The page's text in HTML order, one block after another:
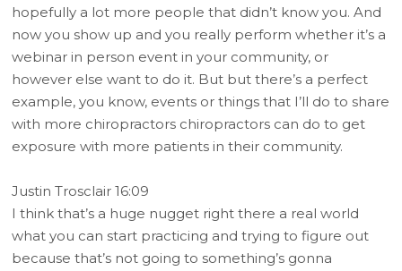
hopefully a lot more people that didn’t know you. And
now you show up and you really perform whether it’s a
webinar in person event in your community, or
however else want to do it. But but there’s a perfect
example, you know, events or things that I’ll do to share
with more chiropractors chiropractors can do to get
exposure with more patients in their community.
Justin Trosclair 16:09
I think that’s a huge nugget right there a real world
what you can start practicing and trying to figure out
because that’s not going to something’s gonna